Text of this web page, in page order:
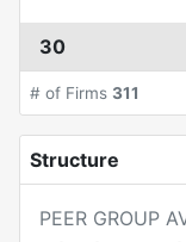
30
# of Firms 311
Structure
PEER GROUP